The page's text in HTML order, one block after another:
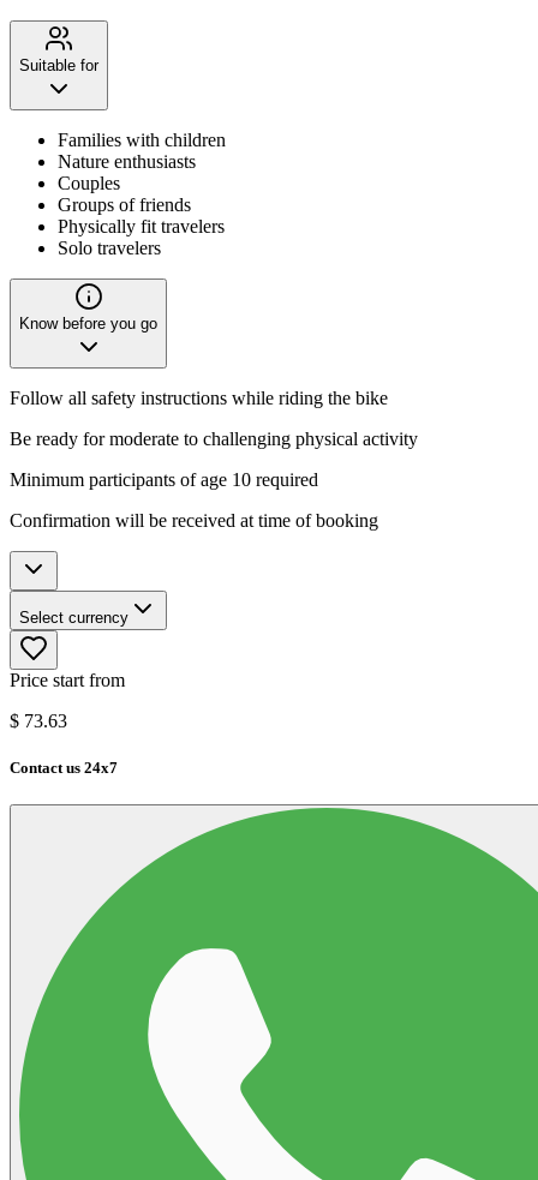
Suitable for
Families with children
Nature enthusiasts
Couples
Groups of friends
Physically fit travelers
Solo travelers
Know before you go
Follow all safety instructions while riding the bike
Be ready for moderate to challenging physical activity
Minimum participants of age 10 required
Confirmation will be received at time of booking
Select currency
Price start from
$ 73.63
Contact us 24x7